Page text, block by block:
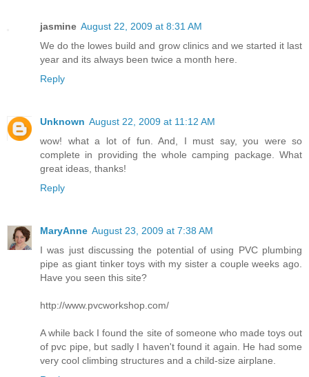
jasmine August 22, 2009 at 8:31 AM
We do the lowes build and grow clinics and we started it last
year and its always been twice a month here.
Reply
Unknown August 22, 2009 at 11:12 AM
wow! what a lot of fun. And, I must say, you were so
complete in providing the whole camping package. What
great ideas, thanks!
Reply
MaryAnne August 23, 2009 at 7:38 AM
I was just discussing the potential of using PVC plumbing
pipe as giant tinker toys with my sister a couple weeks ago.
Have you seen this site?
http://www.pvcworkshop.com/
A while back I found the site of someone who made toys out
of pvc pipe, but sadly I haven't found it again. He had some
very cool climbing structures and a child-size airplane.